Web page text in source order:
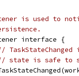
is used to
interface {
state is safe to